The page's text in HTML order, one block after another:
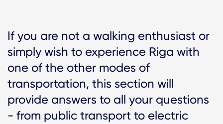
If you are not a walking enthusiast or
simply wish to experience Riga with
one of the other modes of
transportation, this section will
provide answers to all your questions
- from public transport to electric